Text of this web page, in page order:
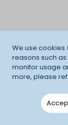
We use
reasons such
monitor usage
more, please